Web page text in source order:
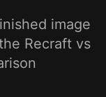
image
Recraft vs